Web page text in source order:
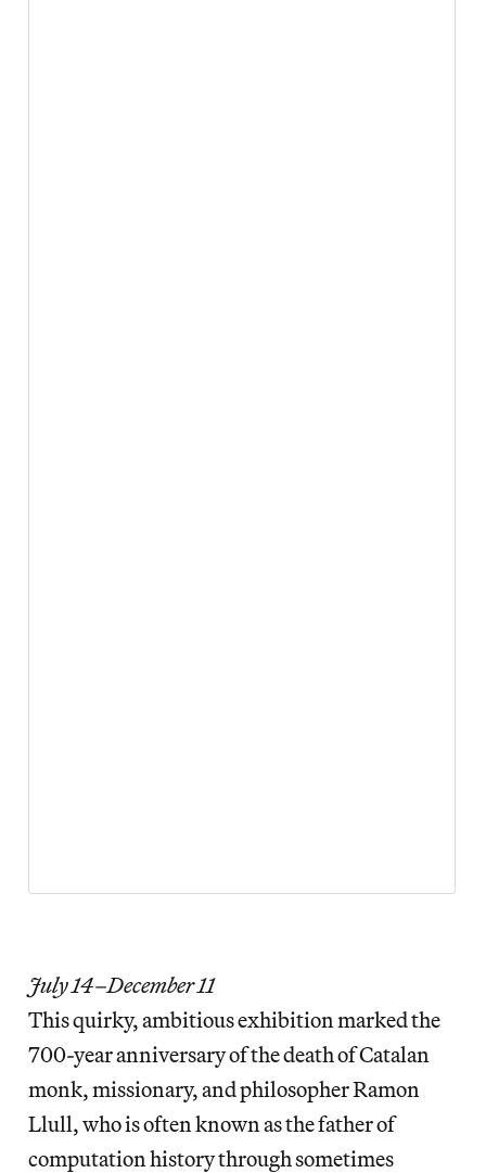
July 14–December 11
This quirky, ambitious exhibition marked the
700-year anniversary of the death of Catalan
monk, missionary, and philosopher Ramon
Llull, who is often known as the father of
computation history through sometimes